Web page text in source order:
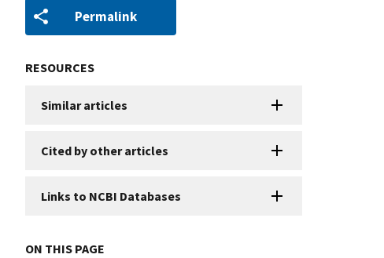
Permalink
RESOURCES
Similar articles
Cited by other articles
Links to NCBI Databases
ON THIS PAGE